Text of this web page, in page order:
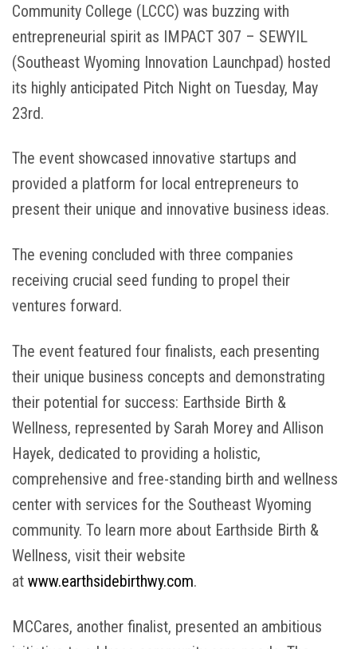
Community College (LCCC) was buzzing with
entrepreneurial spirit as IMPACT 307 – SEWYIL
(Southeast Wyoming Innovation Launchpad) hosted
its highly anticipated Pitch Night on Tuesday, May
23rd.
The event showcased innovative startups and
provided a platform for local entrepreneurs to
present their unique and innovative business ideas.
The evening concluded with three companies
receiving crucial seed funding to propel their
ventures forward.
The event featured four finalists, each presenting
their unique business concepts and demonstrating
their potential for success: Earthside Birth &
Wellness, represented by Sarah Morey and Allison
Hayek, dedicated to providing a holistic,
comprehensive and free-standing birth and wellness
center with services for the Southeast Wyoming
community. To learn more about Earthside Birth &
Wellness, visit their website
atwww.earthsidebirthwy.com.
MCCares, another finalist, presented an ambitious